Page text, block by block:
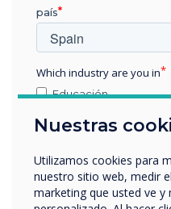
We were also able
action at
configured to our
Personally, I was
was to get going.
the options were
intuitively see
Nuestras
Utilizamos cookies para
nuestro sitio web, medir
marketing que usted ve
país
Which industry are you in
Educación
Otros
nombre de empresa